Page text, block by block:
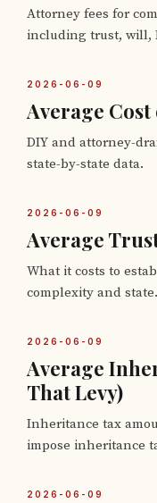
Attorney fees for
including trust, will,
2026-06-09
Average
DIY and attorney-
state-by-state data.
2026-06-09
Average
What it costs to
complexity and state.
2026-06-09
Average
That Levy)
Inheritance tax
impose inheritance
2026-06-09